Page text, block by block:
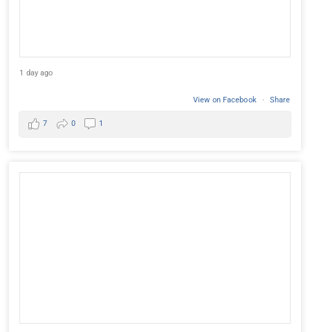
1 day ago
View on Facebook · Share
7 0 1